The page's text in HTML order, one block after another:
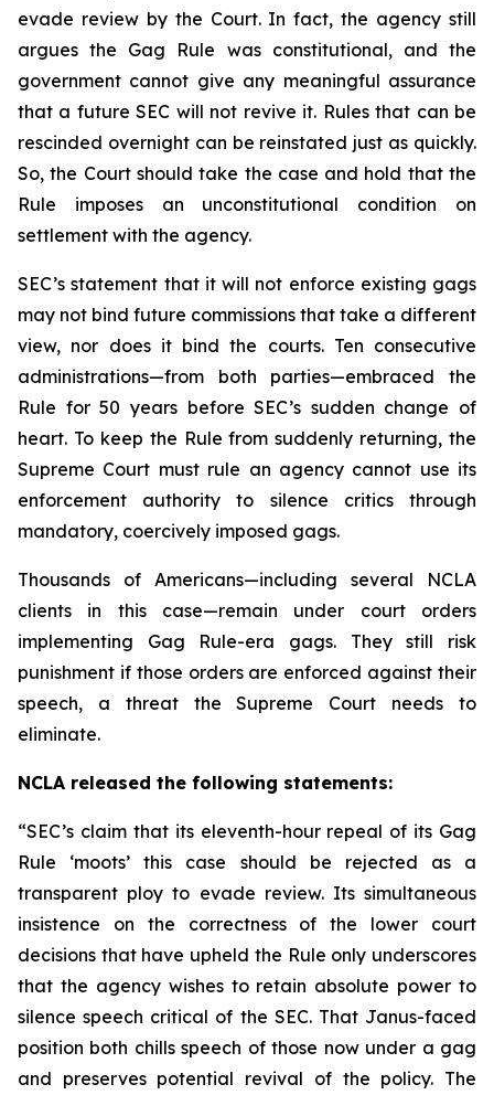
evade review by the Court. In fact, the agency still
argues the Gag Rule was constitutional, and the
government cannot give any meaningful assurance
that a future SEC will not revive it. Rules that can be
rescinded overnight can be reinstated just as quickly.
So, the Court should take the case and hold that the
Rule imposes an unconstitutional condition on
settlement with the agency.
SEC’s statement that it will not enforce existing gags
may not bind future commissions that take a different
view, nor does it bind the courts. Ten consecutive
administrations—from both parties—embraced the
Rule for 50 years before SEC’s sudden change of
heart. To keep the Rule from suddenly returning, the
Supreme Court must rule an agency cannot use its
enforcement authority to silence critics through
mandatory, coercively imposed gags.
Thousands of Americans—including several NCLA
clients in this case—remain under court orders
implementing Gag Rule-era gags. They still risk
punishment if those orders are enforced against their
speech, a threat the Supreme Court needs to
eliminate.
NCLA released the following statements:
“SEC’s claim that its eleventh-hour repeal of its Gag
Rule ‘moots’ this case should be rejected as a
transparent ploy to evade review. Its simultaneous
insistence on the correctness of the lower court
decisions that have upheld the Rule only underscores
that the agency wishes to retain absolute power to
silence speech critical of the SEC. That Janus-faced
position both chills speech of those now under a gag
and preserves potential revival of the policy. The